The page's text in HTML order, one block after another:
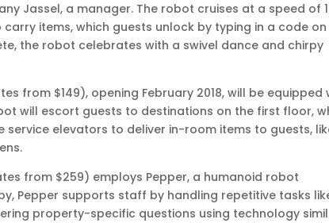
Jassel, a manager. The robot cruises at a speed of
items, which guests unlock by typing in a code
the robot celebrates with a swivel dance and chirpy
from $149), opening February 2018, will be equipped
will escort guests to destinations on the first floor,
service elevators to deliver in-room items to guests,
from $259) employs Pepper, a humanoid robot
Pepper supports staff by handling repetitive tasks
property-specific questions using technology